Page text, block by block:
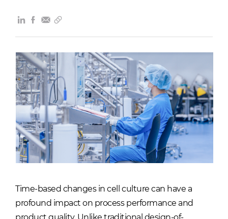
Time-based changes in cell culture can have a
profound impact on process performance and